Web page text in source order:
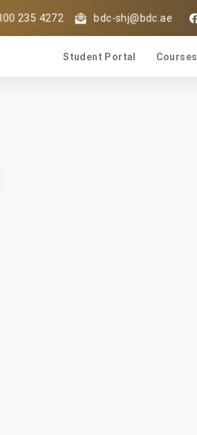
235 4272 bdc-shj@bdc.ae
Student Portal Courses